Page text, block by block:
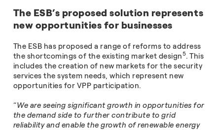
The ESB’s proposed solution represents
new opportunities for businesses
The ESB has proposed a range of reforms to address
the shortcomings of the existing market design5. This
includes the creation of new markets for the security
services the system needs, which represent new
opportunities for VPP participation.
“We are seeing significant growth in opportunities for
the demand side to further contribute to grid
reliability and enable the growth of renewable energy